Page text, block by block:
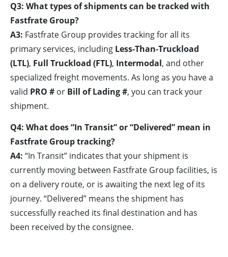
Q3: What types of shipments can be tracked with
Fastfrate Group?
A3: Fastfrate Group provides tracking for all its
primary services, including Less-Than-Truckload
(LTL), Full Truckload (FTL), Intermodal, and other
specialized freight movements. As long as you have a
valid PRO # or Bill of Lading #, you can track your
shipment.
Q4: What does “In Transit” or “Delivered” mean in
Fastfrate Group tracking?
A4: “In Transit” indicates that your shipment is
currently moving between Fastfrate Group facilities, is
on a delivery route, or is awaiting the next leg of its
journey. “Delivered” means the shipment has
successfully reached its final destination and has
been received by the consignee.